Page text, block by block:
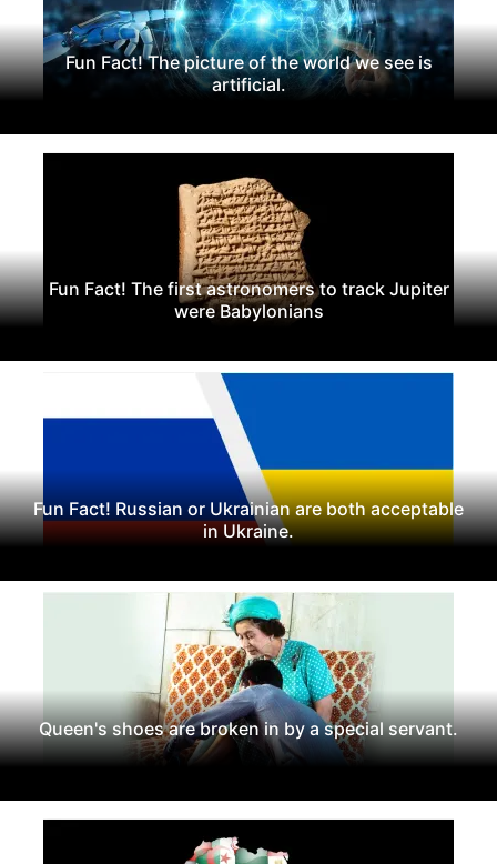
Fun Fact! The picture of the world we see is
artificial.
Fun Fact! The first astronomers to track Jupiter
were Babylonians
Fun Fact! Russian or Ukrainian are both acceptable
in Ukraine.
Queen's shoes are broken in by a special servant.